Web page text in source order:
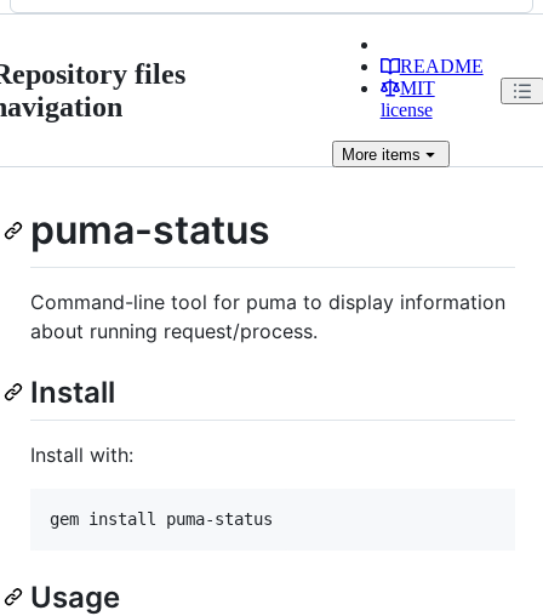
files
README
MIT
license
Moreitems
puma-status
Command-line tool for puma to display information
about running request/process.
Install
Install with:
Usage